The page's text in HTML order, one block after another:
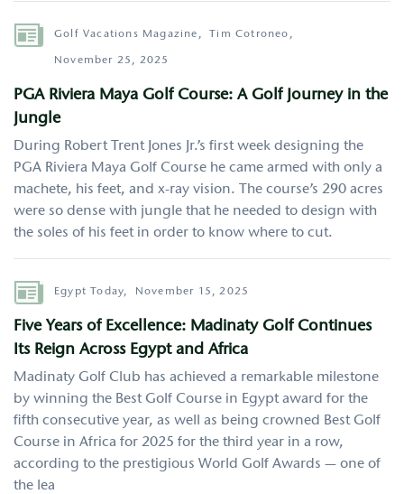
Author Golf Vacations Magazine,Tim Cotroneo,
November 25, 2025
PGA Riviera Maya Golf Course: A Golf Journey in the
Jungle
During Robert Trent Jones Jr.’s first week designing the
PGA Riviera Maya Golf Course he came armed with only a
machete, his feet, and x-ray vision. The course’s 290 acres
were so dense with jungle that he needed to design with
the soles of his feet in order to know where to cut.
Author Egypt Today, November 15, 2025
Five Years of Excellence: Madinaty Golf Continues
Its Reign Across Egypt and Africa
Madinaty Golf Club has achieved a remarkable milestone
by winning the Best Golf Course in Egypt award for the
fifth consecutive year, as well as being crowned Best Golf
Course in Africa for 2025 for the third year in a row,
according to the prestigious World Golf Awards — one of
the lea